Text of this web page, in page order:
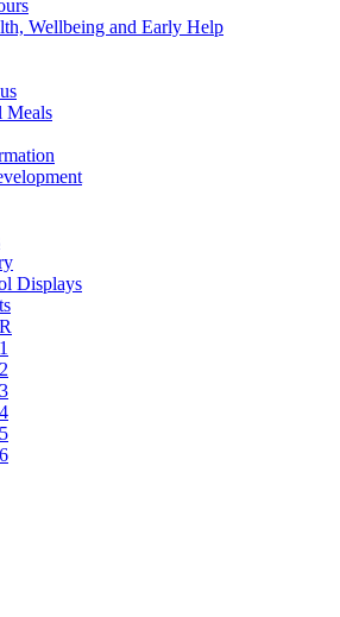
Wellbeing and Early Help
Meals
Displays